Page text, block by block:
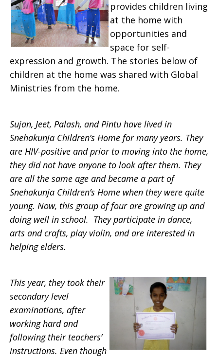
provides children living
at the home with
opportunities and
space for self-
expression and growth. The stories below of
children at the home was shared with Global
Ministries from the home.
Sujan, Jeet, Palash, and Pintu have lived in
Snehakunja Children’s Home for many years. They
are HIV-positive and prior to moving into the home,
they did not have anyone to look after them. They
are all the same age and became a part of
Snehakunja Children’s Home when they were quite
young. Now, this group of four are growing up and
doing well in school. They participate in dance,
arts and crafts, play violin, and are interested in
helping elders.
This year, they took their
secondary level
examinations, after
working hard and
following their teachers’
instructions. Even though